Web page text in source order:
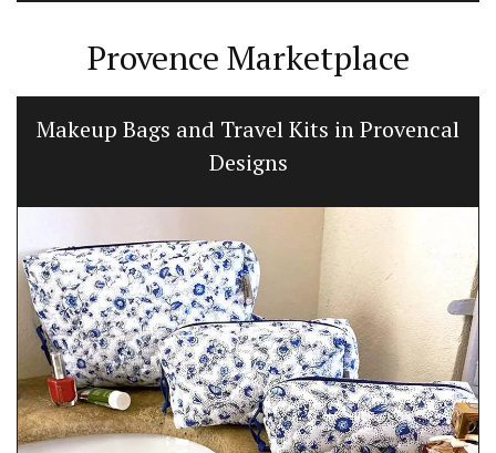
Provence Marketplace
Makeup Bags and Travel Kits in Provencal
Designs